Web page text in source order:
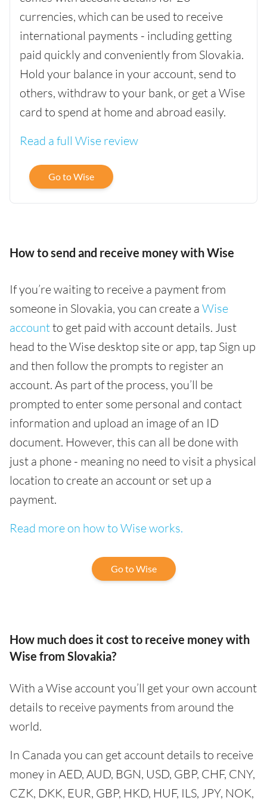
currencies, which can be used to receive
international payments - including getting
paid quickly and conveniently from Slovakia.
Hold your balance in your account, send to
others, withdraw to your bank, or get a Wise
card to spend at home and abroad easily.
Read a full Wise review
Go to Wise
How to send and receive money with Wise
If you’re waiting to receive a payment from
someone in Slovakia, you can create a Wise
accountto get paid with account details. Just
head to the Wise desktop site or app, tap Sign up
and then follow the prompts to register an
account. As part of the process, you’ll be
prompted to enter some personal and contact
information and upload an image of an ID
document. However, this can all be done with
just a phone - meaning no need to visit a physical
location to create an account or set up a
payment.
Read more on how to Wise works.
Go to Wise
How much does it cost to receive money with
Wise from Slovakia?
With a Wise account you’ll get your own account
details to receive payments from around the
world.
In Canada you can get account details to receive
money in AED, AUD, BGN, USD, GBP, CHF, CNY,
CZK, DKK, EUR, GBP, HKD, HUF, ILS, JPY, NOK,